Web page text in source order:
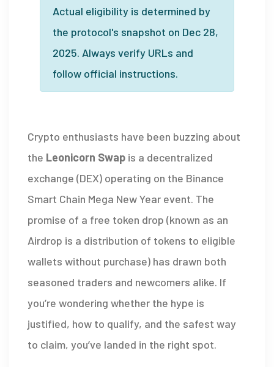
Actual eligibility is determined by
the protocol's snapshot on Dec 28,
2025. Always verify URLs and
follow official instructions.
Crypto enthusiasts have been buzzing about
the Leonicorn Swap is a decentralized
exchange (DEX) operating on the Binance
Smart Chain Mega New Year event. The
promise of a free token drop (known as an
Airdrop is a distribution of tokens to eligible
wallets without purchase) has drawn both
seasoned traders and newcomers alike. If
you’re wondering whether the hype is
justified, how to qualify, and the safest way
to claim, you’ve landed in the right spot.